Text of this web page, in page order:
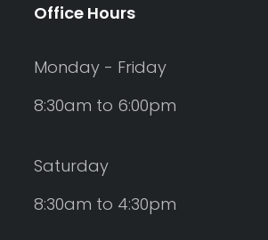
Office Hours
Monday - Friday
8:30am to 6:00pm
Saturday
8:30am to 4:30pm